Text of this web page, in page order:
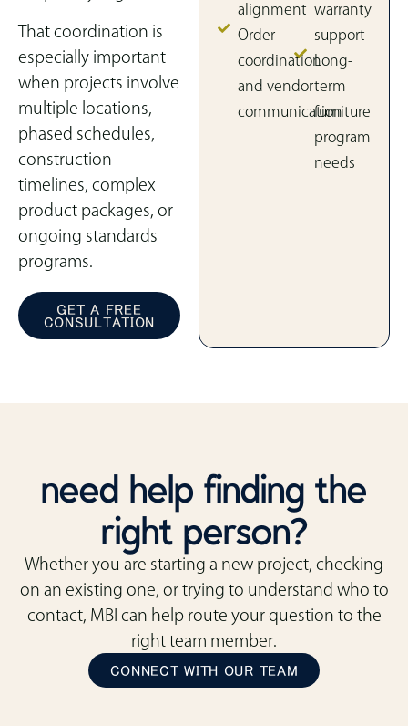
That coordination is
especially important
when projects involve
multiple locations,
phased schedules,
construction
timelines, complex
product packages, or
ongoing standards
programs.
GET A FREE
CONSULTATION
alignment
Order
coordination
and vendor
communication
warranty
support
Long-
term
furniture
program
needs
need help finding the
right person?
Whether you are starting a new project, checking
on an existing one, or trying to understand who to
contact, MBI can help route your question to the
right team member.
CONNECT WITH OUR TEAM